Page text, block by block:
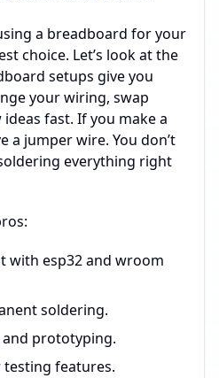
a breadboard for your
choice. Let’s look at the
setups give you
your wiring, swap
fast. If you make a
a jumper wire. You don’t
everything right
with esp32 and wroom
soldering.
prototyping.
testing features.